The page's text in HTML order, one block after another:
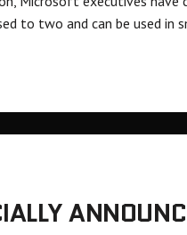
to two and can be used in